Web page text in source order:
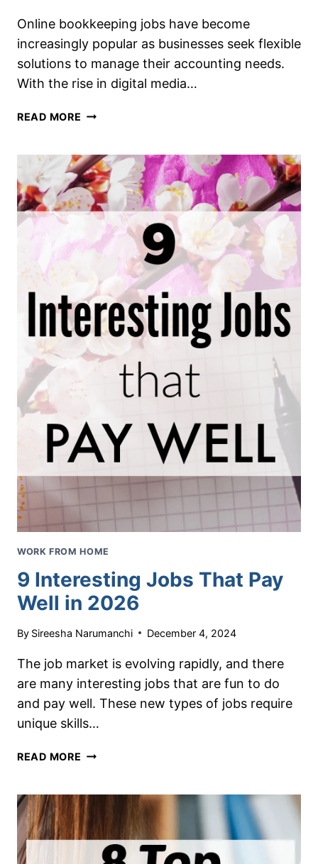
Online bookkeeping jobs have become
increasingly popular as businesses seek flexible
solutions to manage their accounting needs.
With the rise in digital media…
READ MORE 12
FOR
ONLINE
BOOKKEEPING
JOBS
WORK FROM HOME
9 Interesting Jobs That Pay
Well in 2026
By Sireesha Narumanchi December 4, 2024
The job market is evolving rapidly, and there
are many interesting jobs that are fun to do
and pay well. These new types of jobs require
unique skills…
READ MORE 9
THAT
PAY
WELL